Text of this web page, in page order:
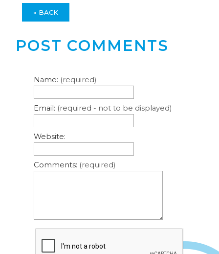
« BACK
POST COMMENTS
Name: (required)
Email: (required - not to be displayed)
Website:
Comments: (required)